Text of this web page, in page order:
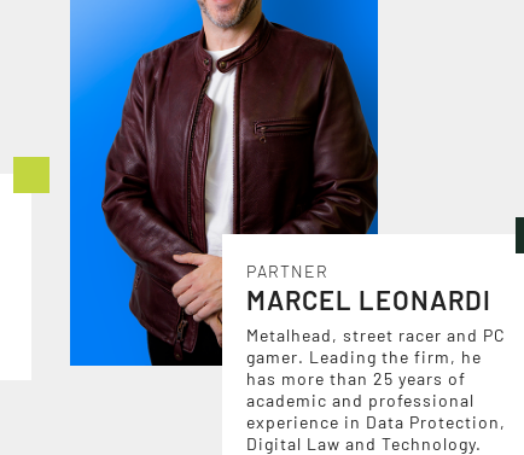
PARTNER
MARCEL LEONARDI
Metalhead, street racer and PC
gamer. Leading the firm, he
has more than 25 years of
academic and professional
experience in Data Protection,
Digital Law and Technology.